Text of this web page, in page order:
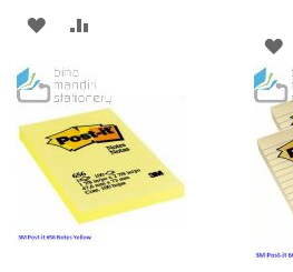
ADD
WISH
LIST
COMPARE